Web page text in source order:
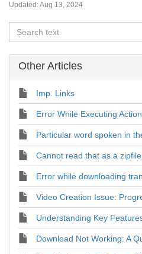
Updated:Aug 13, 2024
Other Articles
Imp. Links
Error While Executing
Particular word spoken in
Cannot read that as a zipfile
Error while downloading
Video Creation Issue:
Understanding Key
Download Not Working: A